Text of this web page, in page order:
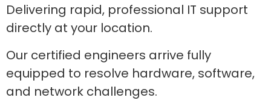
Delivering rapid, professional IT support
directly at your location.
Our certified engineers arrive fully
equipped to resolve hardware, software,
and network challenges.